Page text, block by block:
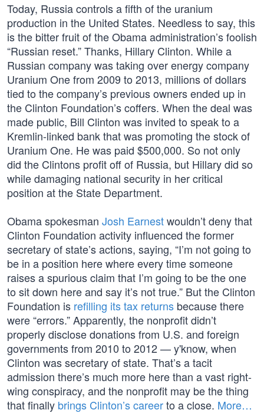
Today, Russia controls a fifth of the uranium
production in the United States. Needless to say, this
is the bitter fruit of the Obama administration’s foolish
“Russian reset.” Thanks, Hillary Clinton. While a
Russian company was taking over energy company
Uranium One from 2009 to 2013, millions of dollars
tied to the company’s previous owners ended up in
the Clinton Foundation’s coffers. When the deal was
made public, Bill Clinton was invited to speak to a
Kremlin-linked bank that was promoting the stock of
Uranium One. He was paid $500,000. So not only
did the Clintons profit off of Russia, but Hillary did so
while damaging national security in her critical
position at the State Department.
Obama spokesman Josh Earnestwouldn’t deny that
Clinton Foundation activity influenced the former
secretary of state’s actions, saying, “I’m not going to
be in a position here where every time someone
raises a spurious claim that I’m going to be the one
to sit down here and say it’s not true.” But the Clinton
Foundation is refilling its tax returns because there
were “errors.” Apparently, the nonprofit didn’t
properly disclose donations from U.S. and foreign
governments from 2010 to 2012 — y'know, when
Clinton was secretary of state. That’s a tacit
admission there’s much more here than a vast right-
wing conspiracy, and the nonprofit may be the thing
that finally brings Clinton’s careerto a close. More…